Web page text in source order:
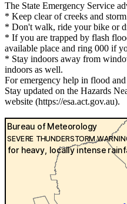
The State Emergency Service
* Keep clear of creeks and
* Don't walk, ride your bike or
* If you are trapped by flash
available place and ring 000 if
* Stay indoors away from
indoors as well.
For emergency help in flood
Stay updated on the Hazards
website (https://esa.act.gov.au).